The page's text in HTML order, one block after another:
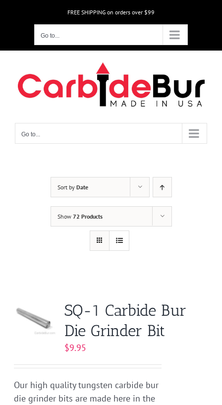
FREE SHIPPING on orders over $99
Go to...
Go to...
Sort by Date
Show 72 Products
SQ-1 Carbide Bur
Die Grinder Bit
$9.95
Our high quality tungsten carbide bur
die grinder bits are made here in the